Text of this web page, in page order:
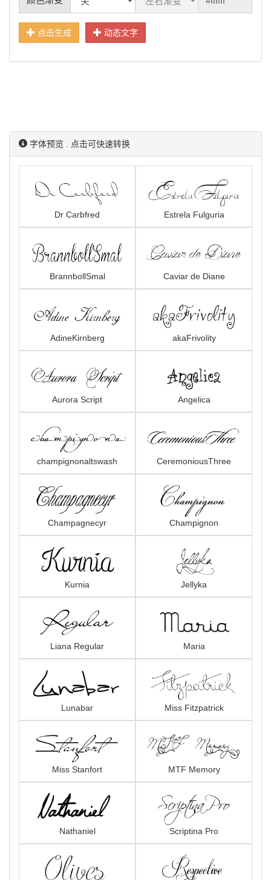
点击生成 动态文字
字体预览 . 点击可快速转换
Dr Carbfred Estrela Fulguria
BrannbollSmal Caviar de Diane
AdineKirnberg akaFrivolity
Aurora Script Angelica
champignonaltswash CeremoniousThree
Champagnecyr Champignon
Kurnia Jellyka
Liana Regular Maria
Lunabar Miss Fitzpatrick
Miss Stanfort MTF Memory
Nathaniel Scriptina Pro